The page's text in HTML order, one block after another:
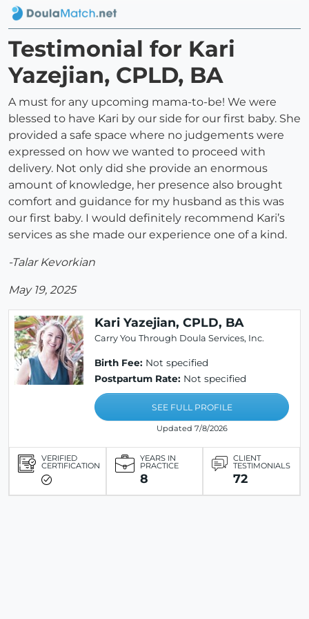
Testimonial for Kari
Yazejian, CPLD, BA
A must for any upcoming mama-to-be! We were
blessed to have Kari by our side for our first baby. She
provided a safe space where no judgements were
expressed on how we wanted to proceed with
delivery. Not only did she provide an enormous
amount of knowledge, her presence also brought
comfort and guidance for my husband as this was
our first baby. I would definitely recommend Kari’s
services as she made our experience one of a kind.
-Talar Kevorkian
May 19, 2025
Kari Yazejian, CPLD, BA
Carry You Through Doula Services, Inc.
Birth Fee: Not specified
Postpartum Rate: Not specified
SEE FULL PROFILE
Updated 7/8/2026
VERIFIED
CERTIFICATION
YEARS IN
PRACTICE
8
CLIENT
TESTIMONIALS
72